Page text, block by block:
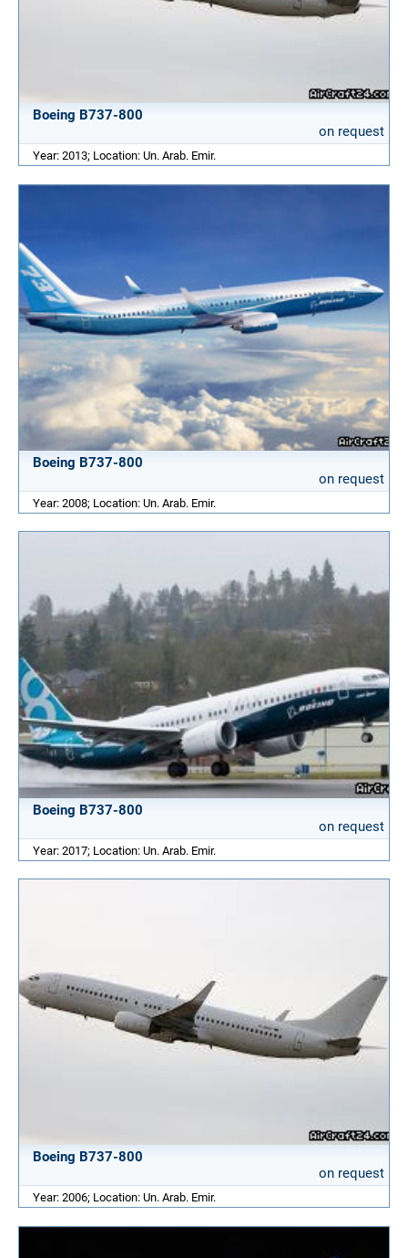
Boeing B737-800
on request
Year: 2013; Location: Un. Arab. Emir.
Boeing B737-800
on request
Year: 2008; Location: Un. Arab. Emir.
Boeing B737-800
on request
Year: 2017; Location: Un. Arab. Emir.
Boeing B737-800
on request
Year: 2006; Location: Un. Arab. Emir.